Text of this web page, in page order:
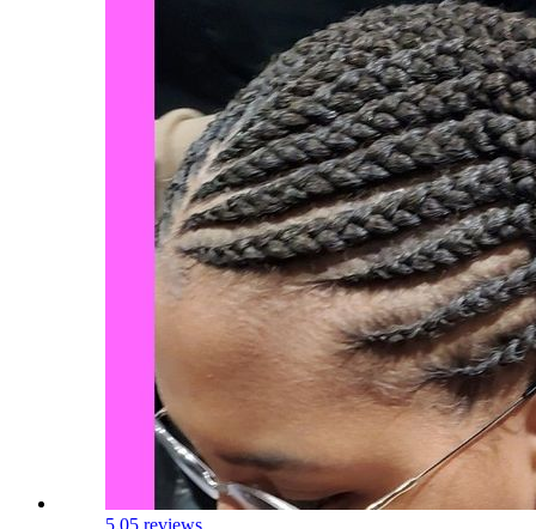
5.05 reviews